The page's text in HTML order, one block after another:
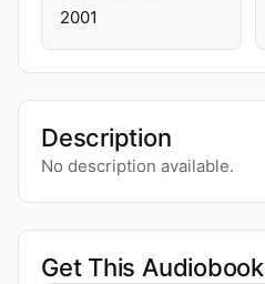
2001
Description
No description available.
Get This Audiobook